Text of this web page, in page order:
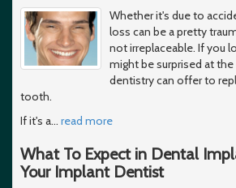
Whether it's due to
loss can be a pretty
not irreplaceable. If you
might be surprised at
dentistry can offer to
tooth.
If it's a… read more
What To Expect in Dental
Your Implant Dentist